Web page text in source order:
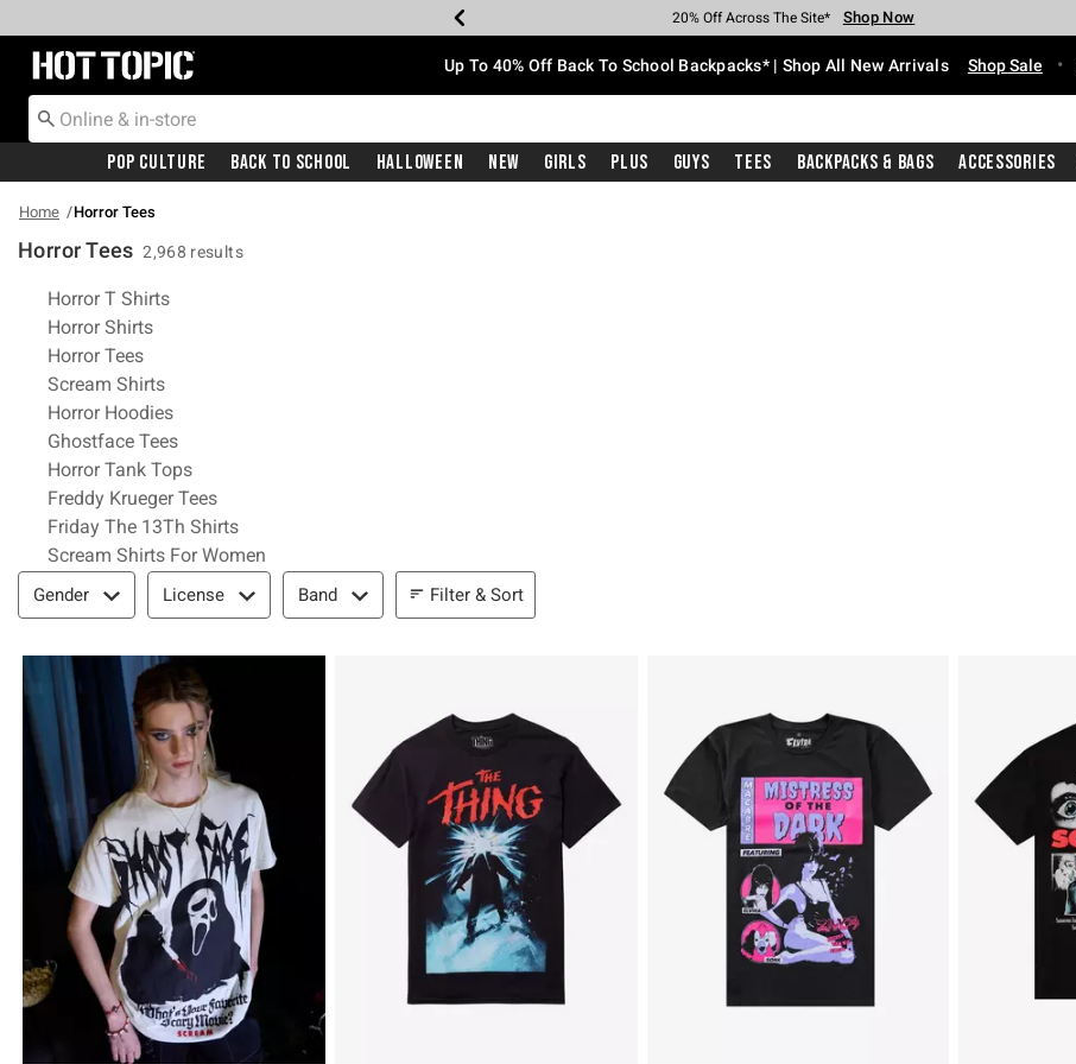
Earn Hot Cash Every $40 Spent* Shop Now
20% Off Across The Site* Shop Now
Up To 50% Off Select Styles* Shop Now
Up To 60% Off Clearance* Shop Now
Free Pickup In-Store* Shop Now
Free Shipping With $75 Purchase* Shop Now
Redirect to Hot Topic Home Page Up To 40% Off Back To School Backpacks* | Shop All New Arrivals Shop Sale •
Pop Culture Back To School Halloween New Girls Plus Guys Tees Backpacks & Bags Accessories
Home Horror Tees
Horror Tees 2,968 results
Related Pages
Horror T Shirts
Horror Shirts
Horror Tees
Scream Shirts
Horror Hoodies
Ghostface Tees
Horror Tank Tops
Freddy Krueger Tees
Friday The 13Th Shirts
Scream Shirts For Women
Filter & Sort
Gender License Band Filter & Sort